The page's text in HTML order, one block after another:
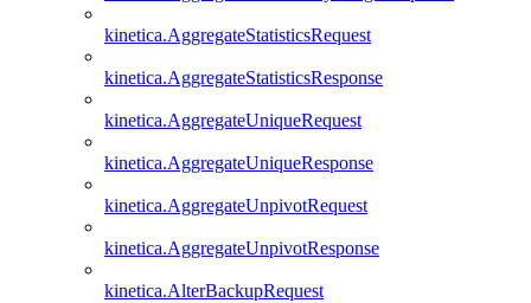
kinetica.AggregateStatisticsRequest
kinetica.AggregateStatisticsResponse
kinetica.AggregateUniqueRequest
kinetica.AggregateUniqueResponse
kinetica.AggregateUnpivotRequest
kinetica.AggregateUnpivotResponse
kinetica.AlterBackupRequest